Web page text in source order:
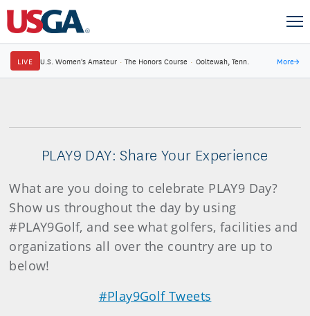
LIVE U.S. Women's Amateur · The Honors Course · Ooltewah, Tenn. More→
PLAY9 DAY: Share Your Experience
What are you doing to celebrate PLAY9 Day?
Show us throughout the day by using
#PLAY9Golf, and see what golfers, facilities and
organizations all over the country are up to
below!
#Play9Golf Tweets